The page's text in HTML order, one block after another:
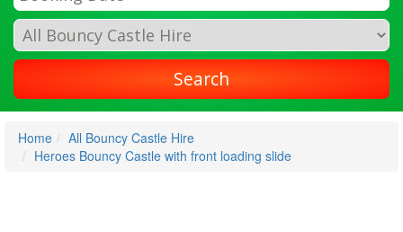
Search
Home
All Bouncy Castle Hire
Heroes Bouncy Castle with front loading slide